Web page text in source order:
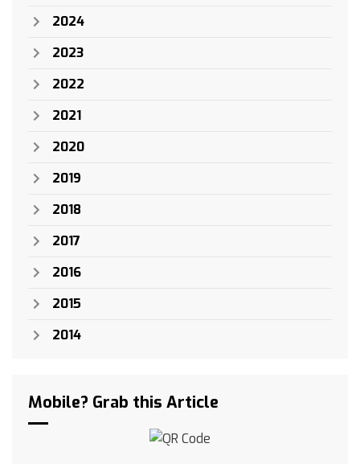
2024
2023
2022
2021
2020
2019
2018
2017
2016
2015
2014
Mobile? Grab this Article